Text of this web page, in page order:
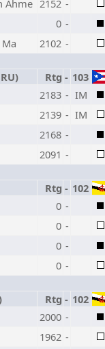
Ahme 2152 -
0 -
2102 -
Rtg - 103
2183 - IM
2139 - IM
2168 -
2091 -
Rtg - 102
0 -
0 -
0 -
0 -
Rtg - 102
2000 -
1962 -